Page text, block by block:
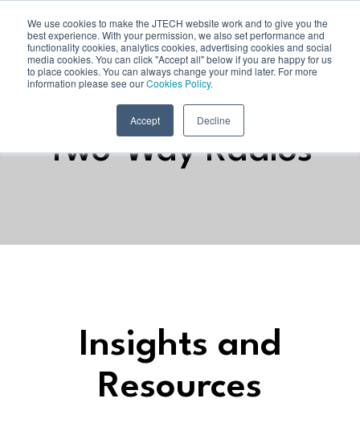
We use cookies to make the JTECH website work and to give you the
best experience. With your permission, we also set performance and
functionality cookies, analytics cookies, advertising cookies and social
media cookies. You can click "Accept all" below if you are happy for us
to place cookies. You can always change your mind later. For more
information please see ourCookies Policy.
Accept Decline
Two-Way Radios
Insights and
Resources